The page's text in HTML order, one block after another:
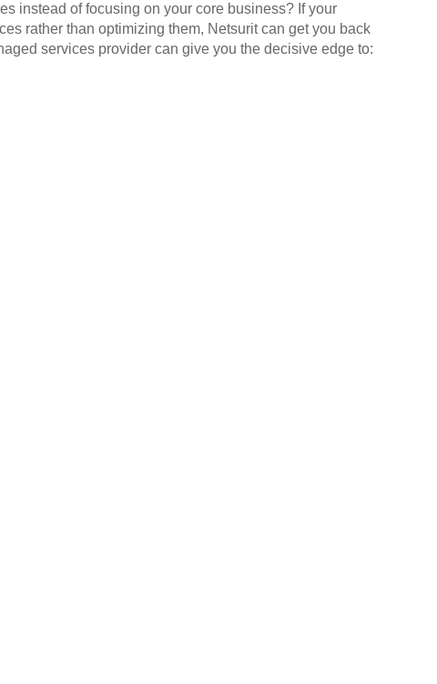
instead of focusing on your core business? If your
rather than optimizing them, Netsurit can get you back
services provider can give you the decisive edge to: